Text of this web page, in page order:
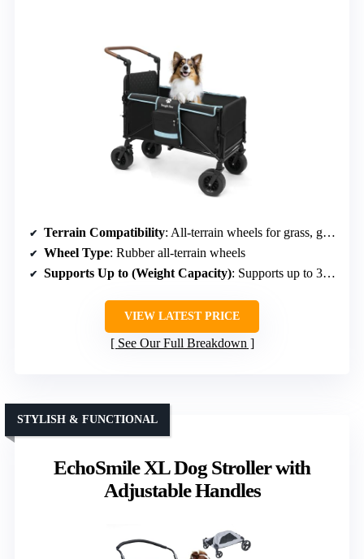
Terrain Compatibility: All-terrain wheels for grass, gravel, uneven surfaces
Wheel Type: Rubber all-terrain wheels
Supports Up to (Weight Capacity): Supports up to 300 lbs static load
VIEW LATEST PRICE
See Our Full Breakdown
EchoSmile XL Dog Stroller with
Adjustable Handles
STYLISH & FUNCTIONAL